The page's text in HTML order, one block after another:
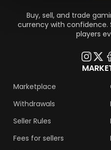
Buy, sell, and trade
currency with confidence.
players
Marketplace
Withdrawals
Seller Rules
Fees for sellers